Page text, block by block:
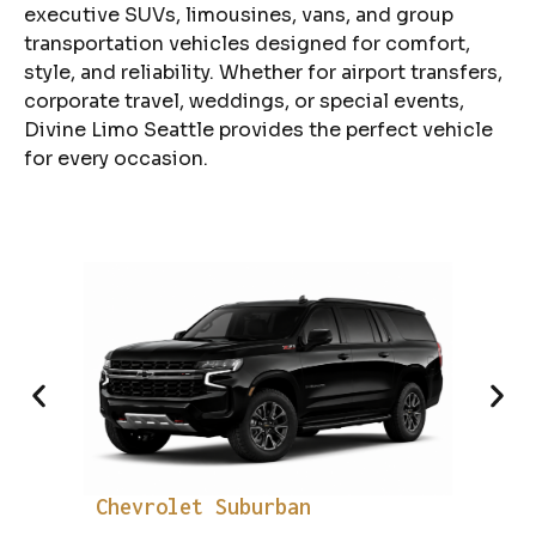
executive SUVs, limousines, vans, and group
transportation vehicles designed for comfort,
style, and reliability. Whether for airport transfers,
corporate travel, weddings, or special events,
Divine Limo Seattle provides the perfect vehicle
for every occasion.
Luxury SUV
Chevrolet Suburban